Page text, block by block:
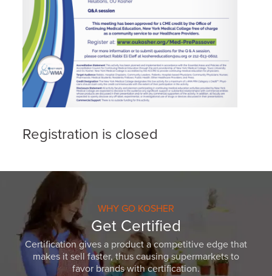
Registration is closed
WHY GO KOSHER
Get Certified
Certification gives a product a competitive edge that
makes it sell faster, thus causing supermarkets to
favor brands with certification.